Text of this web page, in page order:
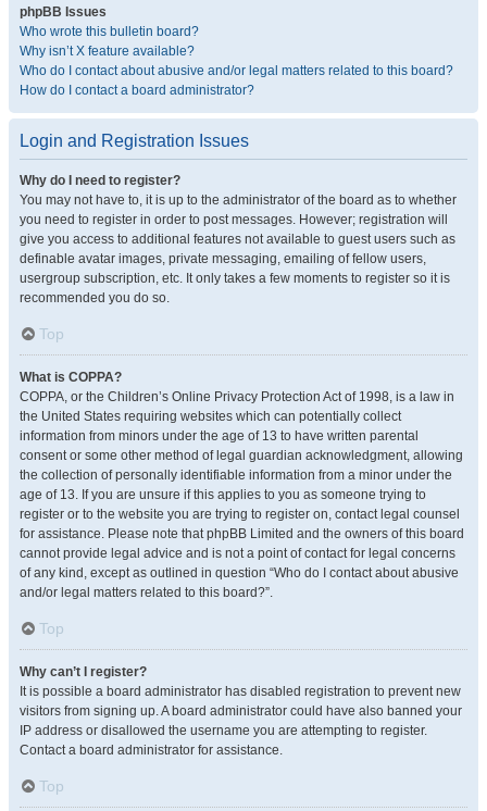
phpBB Issues
Who wrote this bulletin board?
Why isn’t X feature available?
Who do I contact about abusive and/or legal matters related to this board?
How do I contact a board administrator?
Login and Registration Issues
Why do I need to register?
You may not have to, it is up to the administrator of the board as to whether
you need to register in order to post messages. However; registration will
give you access to additional features not available to guest users such as
definable avatar images, private messaging, emailing of fellow users,
usergroup subscription, etc. It only takes a few moments to register so it is
recommended you do so.
Top
What is COPPA?
COPPA, or the Children’s Online Privacy Protection Act of 1998, is a law in
the United States requiring websites which can potentially collect
information from minors under the age of 13 to have written parental
consent or some other method of legal guardian acknowledgment, allowing
the collection of personally identifiable information from a minor under the
age of 13. If you are unsure if this applies to you as someone trying to
register or to the website you are trying to register on, contact legal counsel
for assistance. Please note that phpBB Limited and the owners of this board
cannot provide legal advice and is not a point of contact for legal concerns
of any kind, except as outlined in question “Who do I contact about abusive
and/or legal matters related to this board?”.
Top
Why can’t I register?
It is possible a board administrator has disabled registration to prevent new
visitors from signing up. A board administrator could have also banned your
IP address or disallowed the username you are attempting to register.
Contact a board administrator for assistance.
Top